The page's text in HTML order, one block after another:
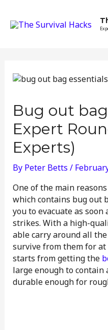
content
Bug out
Expert
Experts)
By Peter Betts /
One of the main
which contains bug out
you to evacuate as
strikes. With a high-
able carry around all
survive from them for
starts from getting the
large enough to contain
durable enough for